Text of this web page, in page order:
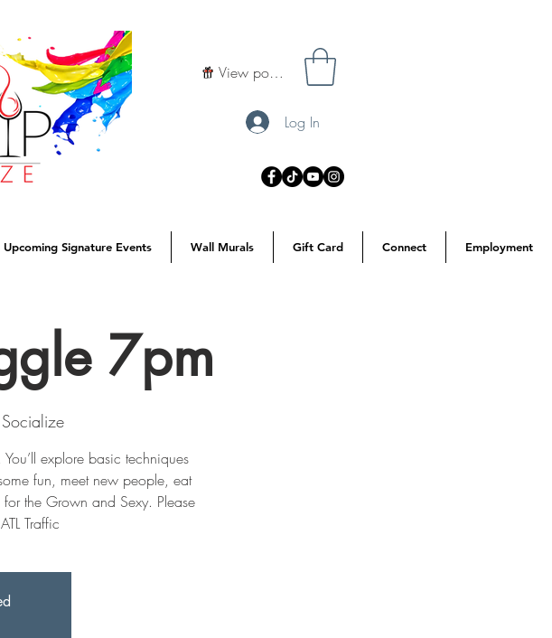
View points
Log In
Upcoming Signature Events Wall Murals Gift Card Connect Employment
7pm
explore basic techniques
fun, meet new people, eat
the Grown and Sexy. Please
Traffic